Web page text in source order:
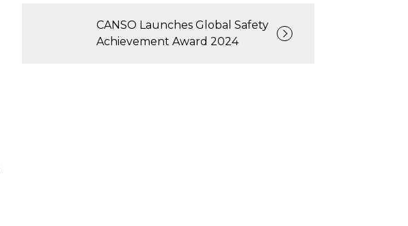
CANSO Launches Global Safety
Achievement Award 2024